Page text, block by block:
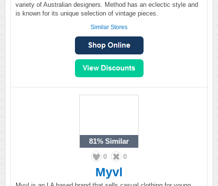
variety of Australian designers. Method has an eclectic style and
is known for its unique selection of vintage pieces.
Similar Stores
81% Similar
0 0
Myvl